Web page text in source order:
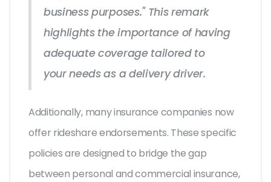
business purposes." This remark
highlights the importance of having
adequate coverage tailored to
your needs as a delivery driver.
Additionally, many insurance companies now
offer rideshare endorsements. These specific
policies are designed to bridge the gap
between personal and commercial insurance,